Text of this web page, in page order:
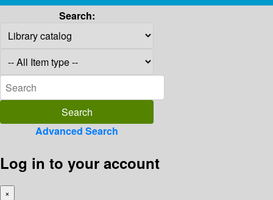
Search:
Advanced Search
Log in to your account
×